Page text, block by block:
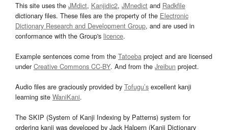
This site uses the JMdict, Kanjidic2, JMnedict and Radkfile
dictionary files. These files are the property of the Electronic
Dictionary Research and Development Group, and are used in
conformance with the Group's licence.
Example sentences come from the Tatoeba project and are licensed
underCreative Commons CC-BY. And from the Jreibun project.
Audio files are graciously provided by Tofugu’s excellent kanji
learning site WaniKani.
The SKIP (System of Kanji Indexing by Patterns) system for
ordering kanji was developed by Jack Halpern (Kanji Dictionary